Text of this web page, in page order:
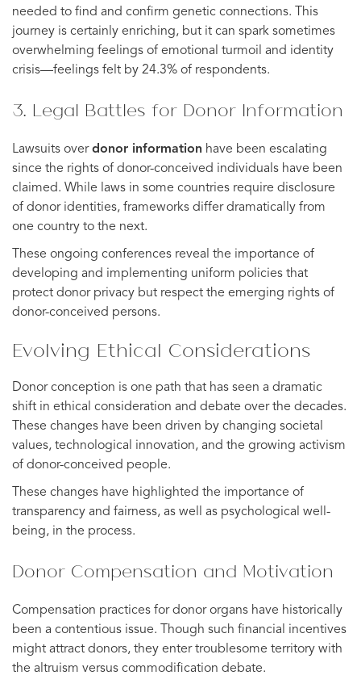
needed to find and confirm genetic connections. This
journey is certainly enriching, but it can spark sometimes
overwhelming feelings of emotional turmoil and identity
crisis—feelings felt by 24.3% of respondents.
3. Legal Battles for Donor Information
Lawsuits overdonor information have been escalating
since the rights of donor-conceived individuals have been
claimed. While laws in some countries require disclosure
of donor identities, frameworks differ dramatically from
one country to the next.
These ongoing conferences reveal the importance of
developing and implementing uniform policies that
protect donor privacy but respect the emerging rights of
donor-conceived persons.
Evolving Ethical Considerations
Donor conception is one path that has seen a dramatic
shift in ethical consideration and debate over the decades.
These changes have been driven by changing societal
values, technological innovation, and the growing activism
of donor-conceived people.
These changes have highlighted the importance of
transparency and fairness, as well as psychological well-
being, in the process.
Donor Compensation and Motivation
Compensation practices for donor organs have historically
been a contentious issue. Though such financial incentives
might attract donors, they enter troublesome territory with
the altruism versus commodification debate.